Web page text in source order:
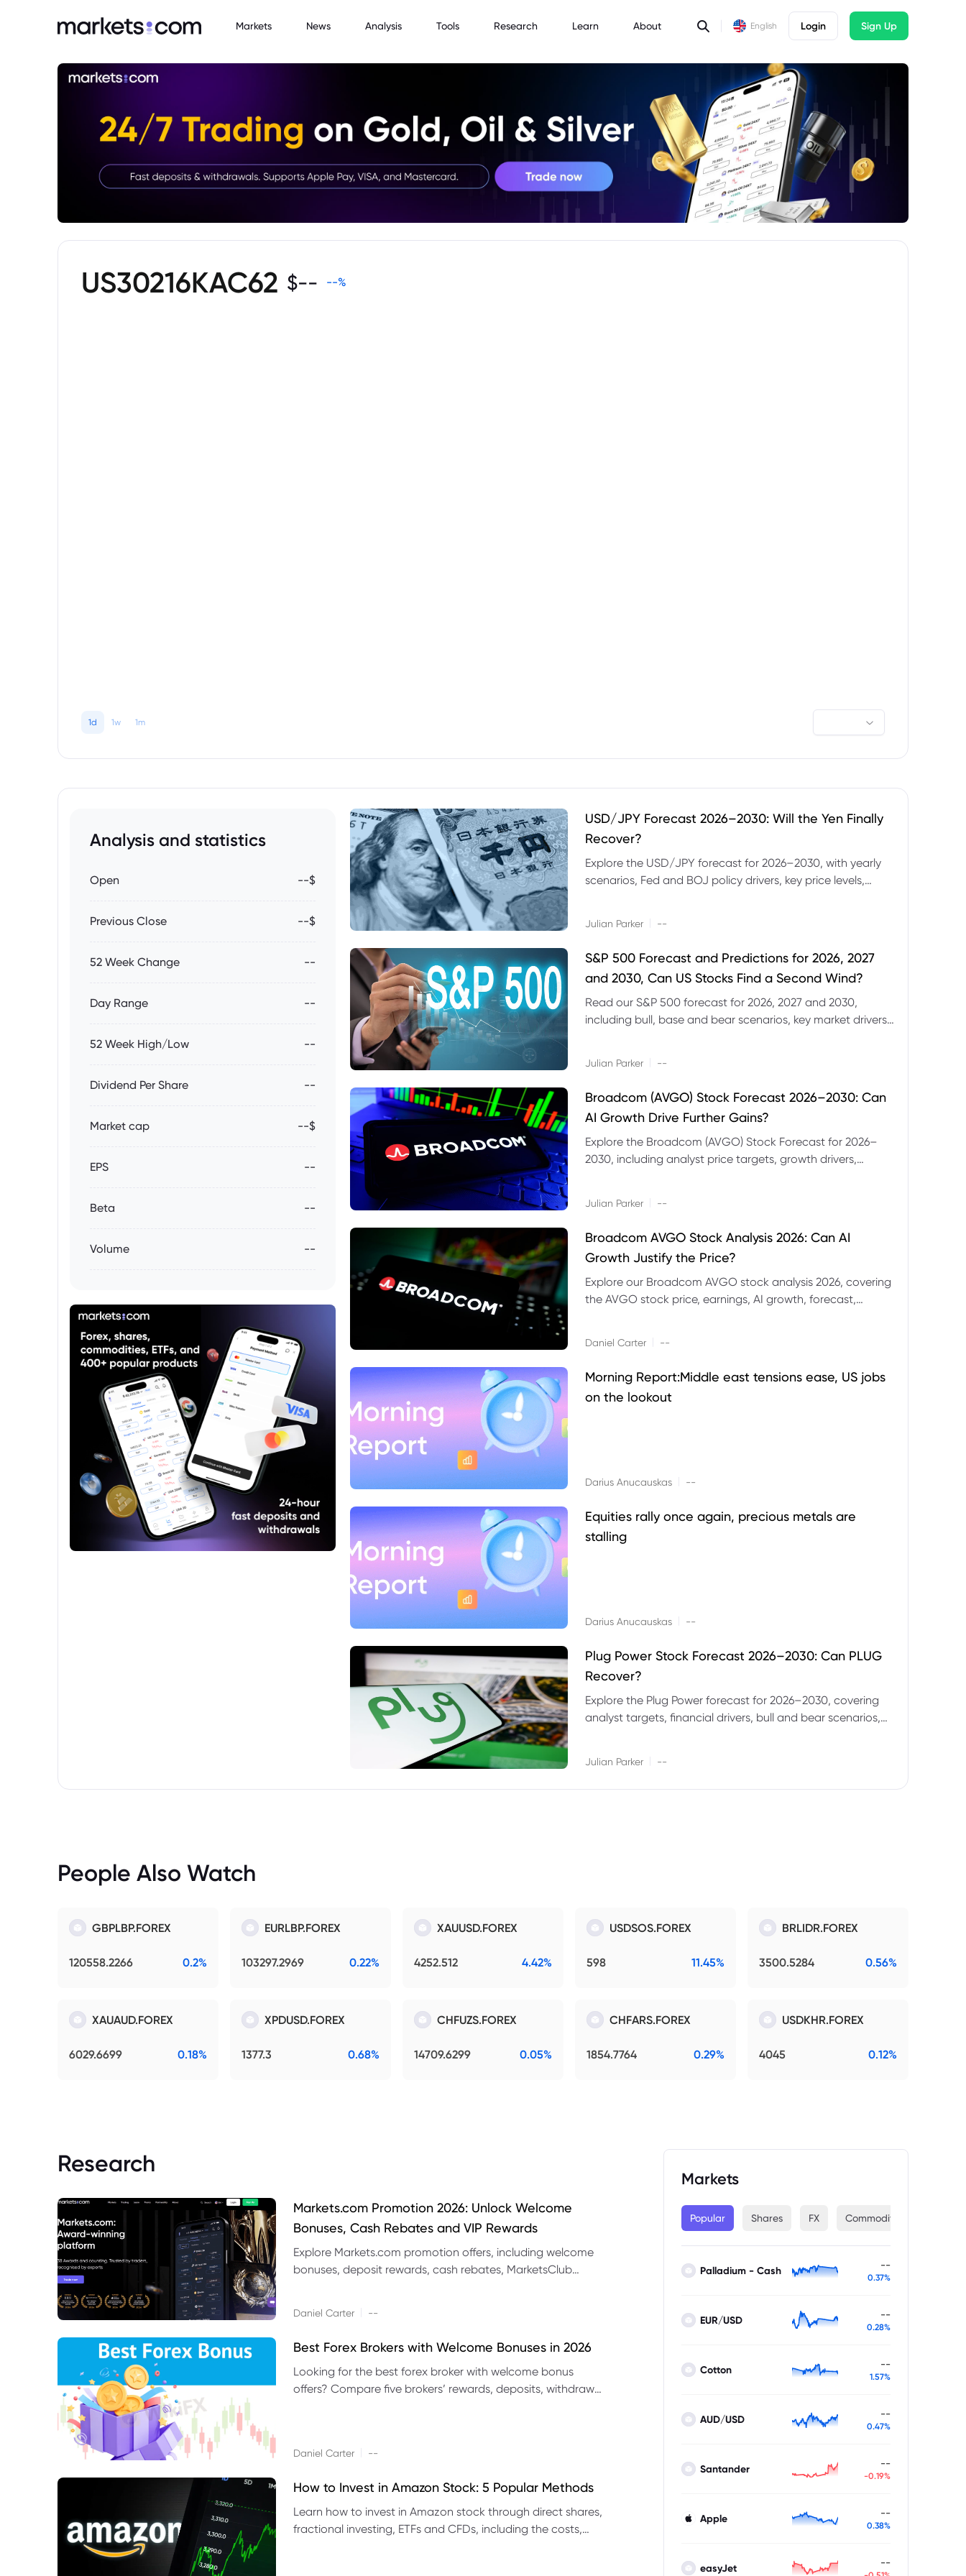
Markets News Analysis Tools Research Learn About English Login Sign Up
US30216KAC62 $-- --%
1d 1w 1m
Analysis and statistics
Open --$
Previous Close --$
52 Week Change --
Day Range --
52 Week High/Low --
Dividend Per Share --
Market cap --$
EPS --
Beta --
Volume --
USD/JPY Forecast 2026–2030: Will the Yen Finally
Recover?
Explore the USD/JPY forecast for 2026–2030, with yearly
scenarios, Fed and BOJ policy drivers, key price levels,
Julian Parker --
S&P 500 Forecast and Predictions for 2026, 2027
and 2030, Can US Stocks Find a Second Wind?
Read our S&P 500 forecast for 2026, 2027 and 2030,
including bull, base and bear scenarios, key market drivers,
Julian Parker --
Broadcom (AVGO) Stock Forecast 2026–2030: Can
AI Growth Drive Further Gains?
Explore the Broadcom (AVGO) Stock Forecast for 2026–
2030, including analyst price targets, growth drivers,
Julian Parker --
Broadcom AVGO Stock Analysis 2026: Can AI
Growth Justify the Price?
Explore our Broadcom AVGO stock analysis 2026, covering
the AVGO stock price, earnings, AI growth, forecast,
Daniel Carter --
Morning Report:Middle east tensions ease, US jobs
on the lookout
Darius Anucauskas --
Equities rally once again, precious metals are
stalling
Darius Anucauskas --
Plug Power Stock Forecast 2026–2030: Can PLUG
Recover?
Explore the Plug Power forecast for 2026–2030, covering
analyst targets, financial drivers, bull and bear scenarios,
Julian Parker --
People Also Watch
GBPLBP.FOREX
120558.2266 0.2%
EURLBP.FOREX
103297.2969 0.22%
XAUUSD.FOREX
4252.512 4.42%
USDSOS.FOREX
598 11.45%
BRLIDR.FOREX
3500.5284 0.56%
XAUAUD.FOREX
6029.6699 0.18%
XPDUSD.FOREX
1377.3 0.68%
CHFUZS.FOREX
14709.6299 0.05%
CHFARS.FOREX
1854.7764 0.29%
USDKHR.FOREX
4045 0.12%
Research
Markets.com Promotion 2026: Unlock Welcome
Bonuses, Cash Rebates and VIP Rewards
Explore Markets.com promotion offers, including welcome
bonuses, deposit rewards, cash rebates, MarketsClub
Daniel Carter --
Best Forex Brokers with Welcome Bonuses in 2026
Looking for the best forex broker with welcome bonus
offers? Compare five brokers’ rewards, deposits, withdrawal
Daniel Carter --
How to Invest in Amazon Stock: 5 Popular Methods
Learn how to invest in Amazon stock through direct shares,
fractional investing, ETFs and CFDs, including the costs,
Markets
Popular Shares FX Commodities
Palladium - Cash --
0.37%
EUR/USD --
0.28%
Cotton --
1.57%
AUD/USD --
0.47%
Santander --
-0.19%
Apple --
0.38%
easyJet --